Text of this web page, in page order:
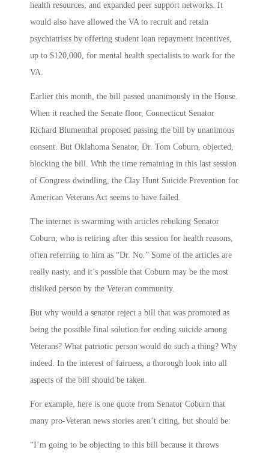
health resources, and expanded peer support networks. It
would also have allowed the VA to recruit and retain
psychiatrists by offering student loan repayment incentives,
up to $120,000, for mental health specialists to work for the
VA.
Earlier this month, the bill passed unanimously in the House.
When it reached the Senate floor, Connecticut Senator
Richard Blumenthal proposed passing the bill by unanimous
consent. But Oklahoma Senator, Dr. Tom Coburn, objected,
blocking the bill. With the time remaining in this last session
of Congress dwindling, the Clay Hunt Suicide Prevention for
American Veterans Act seems to have failed.
The internet is swarming with articles rebuking Senator
Coburn, who is retiring after this session for health reasons,
often referring to him as “Dr. No.” Some of the articles are
really nasty, and it’s possible that Coburn may be the most
disliked person by the Veteran community.
But why would a senator reject a bill that was promoted as
being the possible final solution for ending suicide among
Veterans? What patriotic person would do such a thing? Why
indeed. In the interest of fairness, a thorough look into all
aspects of the bill should be taken.
For example, here is one quote from Senator Coburn that
many pro-Veteran news stories aren’t citing, but should be:
“I’m going to be objecting to this bill because it throws